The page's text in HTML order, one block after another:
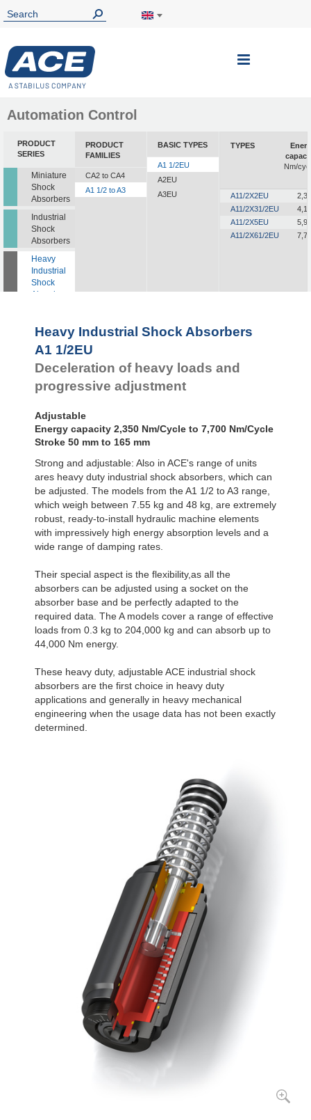
Toggle
Automation Control
PRODUCT
SERIES
Miniature
Shock
Absorbers
Industrial
Shock
Absorbers
Heavy
Industrial
Shock
Absorbers
Damping
Pads
PRODUCT
FAMILIES
CA2 to CA4
A1 1/2 to A3
BASIC TYPES
A1 1/2EU
A2EU
A3EU
TYPES
Nm/
A11/2X2EU
A11/2X31/2EU
A11/2X5EU
A11/2X61/2EU
Heavy Industrial Shock Absorbers
A1 1/2EU
Deceleration of heavy loads and
progressive adjustment
Adjustable
Energy capacity 2,350 Nm/Cycle to 7,700 Nm/Cycle
Stroke 50 mm to 165 mm
Strong and adjustable: Also in ACE's range of units
ares heavy duty industrial shock absorbers, which can
be adjusted. The models from the A1 1/2 to A3 range,
which weigh between 7.55 kg and 48 kg, are extremely
robust, ready-to-install hydraulic machine elements
with impressively high energy absorption levels and a
wide range of damping rates.
Their special aspect is the flexibility,as all the
absorbers can be adjusted using a socket on the
absorber base and be perfectly adapted to the
required data. The A models cover a range of effective
loads from 0.3 kg to 204,000 kg and can absorb up to
44,000 Nm energy.
These heavy duty, adjustable ACE industrial shock
absorbers are the first choice in heavy duty
applications and generally in heavy mechanical
engineering when the usage data has not been exactly
determined.